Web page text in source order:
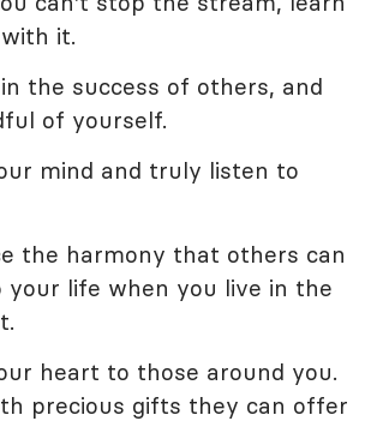
it.
in the success of others, and
of yourself.
mind and truly listen to
the harmony that others can
your life when you live in the
heart to those around you.
precious gifts they can offer